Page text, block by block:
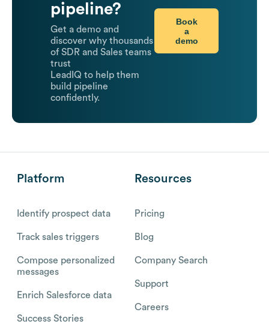
pipeline?
Get a demo and
discover why thousands
of SDR and Sales teams
trust
LeadIQ to help them
build pipeline
confidently.
Book
a
demo
Platform
Identify prospect data
Track sales triggers
Compose personalized
messages
Enrich Salesforce data
Success Stories
Resources
Pricing
Blog
Company Search
Support
Careers